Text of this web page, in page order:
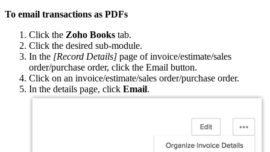
To email transactions as PDFs
Click the Zoho Books tab.
Click the desired sub-module.
In the [Record Details] page of invoice/estimate/sales
order/purchase order, click the Email button.
Click on an invoice/estimate/sales order/purchase order.
In the details page, click Email.